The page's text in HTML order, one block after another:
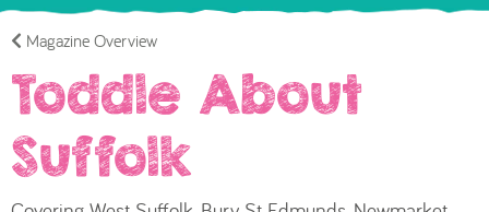
Magazine Overview
Toddle About
Suffolk